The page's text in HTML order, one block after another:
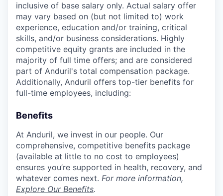
inclusive of base salary only. Actual salary offer
may vary based on (but not limited to) work
experience, education and/or training, critical
skills, and/or business considerations. Highly
competitive equity grants are included in the
majority of full time offers; and are considered
part of Anduril's total compensation package.
Additionally, Anduril offers top-tier benefits for
full-time employees, including:
Benefits
At Anduril, we invest in our people. Our
comprehensive, competitive benefits package
(available at little to no cost to employees)
ensures you’re supported in health, recovery, and
whatever comes next. For more information,
Explore Our Benefits.